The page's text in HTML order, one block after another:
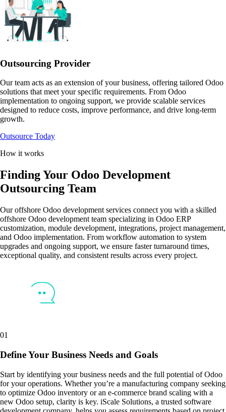
Outsourcing Provider
Our team acts as an extension of your business, offering tailored Odoo
solutions that meet your specific requirements. From Odoo
implementation to ongoing support, we provide scalable services
designed to reduce costs, improve performance, and drive long-term
growth.
Outsource Today
How it works
Finding Your Odoo Development
Outsourcing Team
Our offshore Odoo development services connect you with a skilled
offshore Odoo development team specializing in Odoo ERP
customization, module development, integrations, project management,
and Odoo implementation. From workflow automation to system
upgrades and ongoing support, we ensure faster turnaround times,
exceptional quality, and consistent results across every project.
01
Define Your Business Needs and Goals
Start by identifying your business needs and the full potential of Odoo
for your operations. Whether you’re a manufacturing company seeking
to optimize Odoo inventory or an e-commerce brand scaling with a
new Odoo setup, clarity is key. iScale Solutions, a trusted software